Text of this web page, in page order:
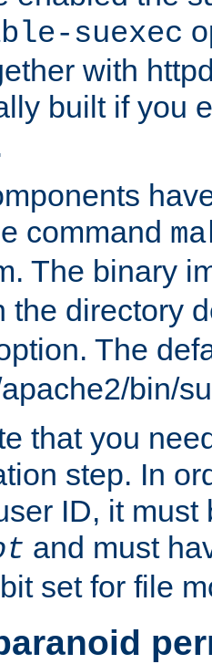
suexec
with
built if you
command
The binary
the directory
The
bin/
that you
step. In
ID, it must
and must
set for file